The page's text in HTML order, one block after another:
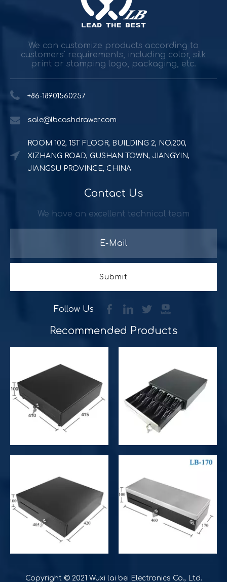
Durable and reliable solutions for government and banking
Powerful and durable POS solution
Hospitality includes a variety of food, accommodation
What is the difference between competitor's grocery
We can customize products according to
customers' requirements, including color, silk
print or stamping logo, packaging, etc.
+86-18901560257
sale@lbcashdrawer.com
ROOM 102, 1ST FLOOR, BUILDING 2, NO.200,
XIZHANG ROAD, GUSHAN TOWN, JIANGYIN,
JIANGSU PROVINCE, CHINA
Contact Us
We have an excellent technical team
Submit
Follow Us
Recommended Products​​​​​​​
Copyright © 2021 Wuxi lai bei Electronics Co., Ltd.